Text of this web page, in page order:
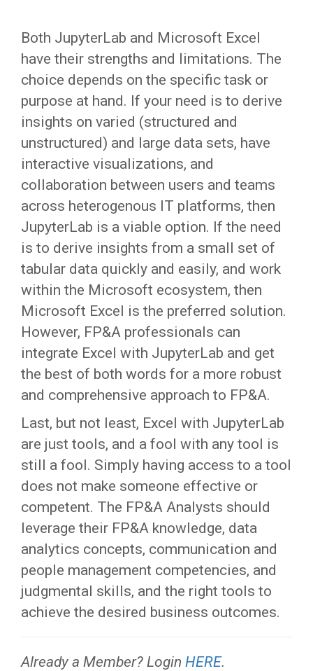
Both JupyterLab and Microsoft Excel
have their strengths and limitations. The
choice depends on the specific task or
purpose at hand. If your need is to derive
insights on varied (structured and
unstructured) and large data sets, have
interactive visualizations, and
collaboration between users and teams
across heterogenous IT platforms, then
JupyterLab is a viable option. If the need
is to derive insights from a small set of
tabular data quickly and easily, and work
within the Microsoft ecosystem, then
Microsoft Excel is the preferred solution.
However, FP&A professionals can
integrate Excel with JupyterLab and get
the best of both words for a more robust
and comprehensive approach to FP&A.
Last, but not least, Excel with JupyterLab
are just tools, and a fool with any tool is
still a fool. Simply having access to a tool
does not make someone effective or
competent. The FP&A Analysts should
leverage their FP&A knowledge, data
analytics concepts, communication and
people management competencies, and
judgmental skills, and the right tools to
achieve the desired business outcomes.
Already a Member? Login HERE.